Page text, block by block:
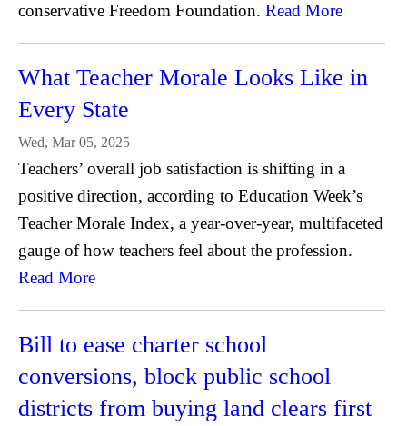
conservative Freedom Foundation. Read More
What Teacher Morale Looks Like in
Every State
Wed, Mar 05, 2025
Teachers’ overall job satisfaction is shifting in a
positive direction, according to Education Week’s
Teacher Morale Index, a year-over-year, multifaceted
gauge of how teachers feel about the profession.
Read More
Bill to ease charter school
conversions, block public school
districts from buying land clears first